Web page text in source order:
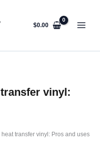
$0.00
vinyl:
heat transfer vinyl: Pros and uses